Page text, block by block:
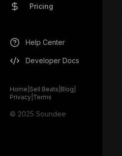
Pricing
Help Center
Developer Docs
Home Sell Beats Blog
Privacy Terms
© 2025 Soundee